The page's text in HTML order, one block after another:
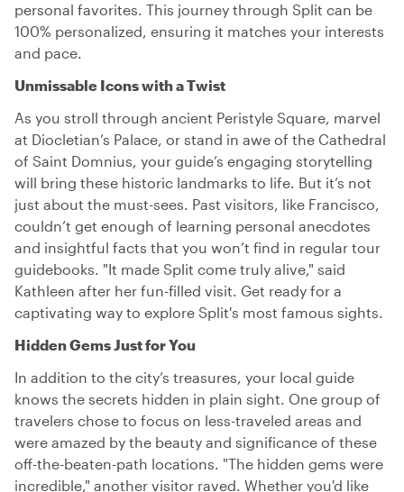
personal favorites. This journey through Split can be
100% personalized, ensuring it matches your interests
and pace.
Unmissable Icons with a Twist
As you stroll through ancient Peristyle Square, marvel
at Diocletian’s Palace, or stand in awe of the Cathedral
of Saint Domnius, your guide’s engaging storytelling
will bring these historic landmarks to life. But it’s not
just about the must-sees. Past visitors, like Francisco,
couldn’t get enough of learning personal anecdotes
and insightful facts that you won’t find in regular tour
guidebooks. "It made Split come truly alive," said
Kathleen after her fun-filled visit. Get ready for a
captivating way to explore Split's most famous sights.
Hidden Gems Just for You
In addition to the city’s treasures, your local guide
knows the secrets hidden in plain sight. One group of
travelers chose to focus on less-traveled areas and
were amazed by the beauty and significance of these
off-the-beaten-path locations. "The hidden gems were
incredible," another visitor raved. Whether you'd like